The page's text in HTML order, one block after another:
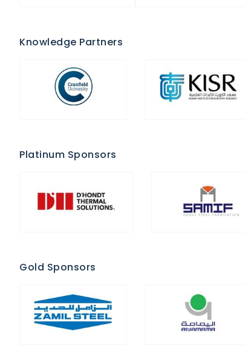
Knowledge Partners
Platinum Sponsors
Gold Sponsors